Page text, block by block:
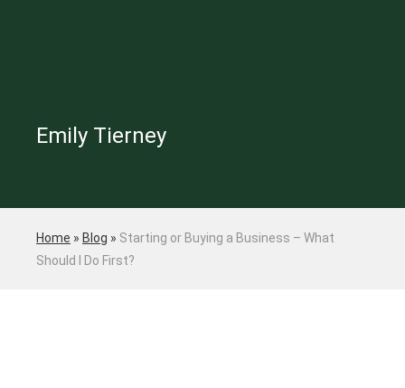
Emily Tierney
Home » Blog » Starting or Buying a Business – What
Should I Do First?